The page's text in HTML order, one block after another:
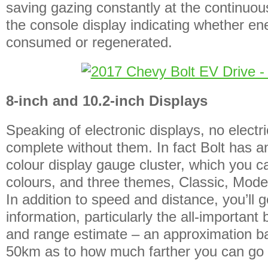
saving gazing constantly at the
the console display indicating whether
consumed or regenerated.
8-inch and 10.2-inch Displays
Speaking of electronic displays, no
complete without them. In fact Bolt has
colour display gauge cluster, which you
colours, and three themes, Classic,
In addition to speed and distance, you’ll
information, particularly the all-important
and range estimate – an approximation
50km as to how much farther you can